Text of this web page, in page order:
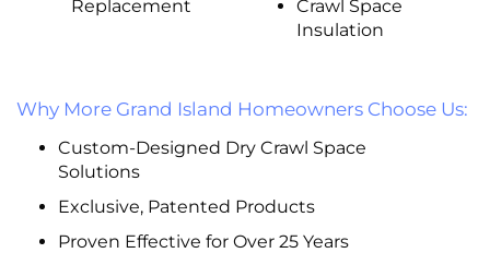
Replacement
Crawl Space
Insulation
Why More Grand Island Homeowners Choose Us:
Custom-Designed Dry Crawl Space
Solutions
Exclusive, Patented Products
Proven Effective for Over 25 Years